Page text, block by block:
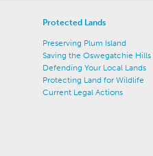
Protected Lands
Preserving Plum Island
Saving the Oswegatchie Hills
Defending Your Local Lands
Protecting Land for Wildlife
Current Legal Actions